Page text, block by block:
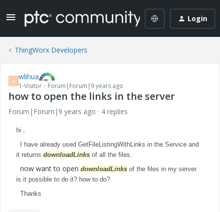
Login
ThingWorx Developers
W wlihua
1-Visitor Forum|Forum|9 years ago
how to open the links in the server
Forum|Forum|9 years ago 4 replies
hi ,
I have already used GetFileListingWithLinks in the Service and
it returns downloadLinks of all the files.
now want to open downloadLinks of the files in my server.
is it possible to do it? how to do?
Thanks